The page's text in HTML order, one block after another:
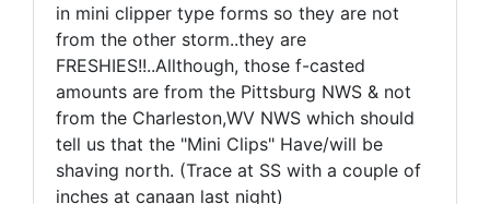
in mini clipper type forms so they are not
from the other storm..they are
FRESHIES!!..Allthough, those f-casted
amounts are from the Pittsburg NWS & not
from the Charleston,WV NWS which should
tell us that the "Mini Clips" Have/will be
shaving north. (Trace at SS with a couple of
inches at canaan last night)